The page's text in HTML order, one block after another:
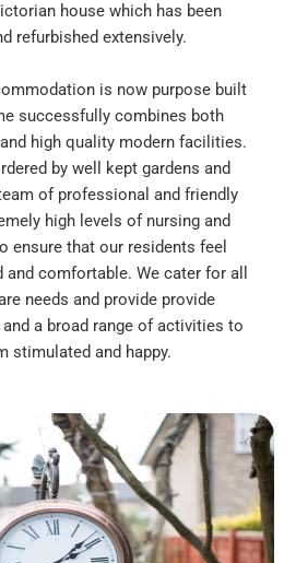
house which has been
refurbished extensively.
is now purpose built
successfully combines both
high quality modern facilities.
by well kept gardens and
of professional and friendly
high levels of nursing and
ensure that our residents feel
and comfortable. We cater for all
needs and provide provide
a broad range of activities to
stimulated and happy.